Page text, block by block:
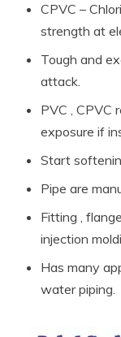
CPVC –
strength at
Tough and
attack.
PVC , CPVC
exposure if
Start
Pipe are
Fitting ,
injection
Has many
water piping.